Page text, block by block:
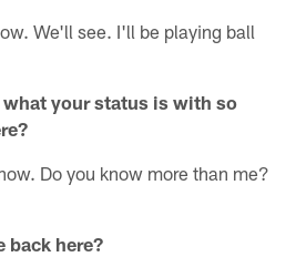
We'll see. I'll be playing ball
your status is with so
Do you know more than me?
back here?